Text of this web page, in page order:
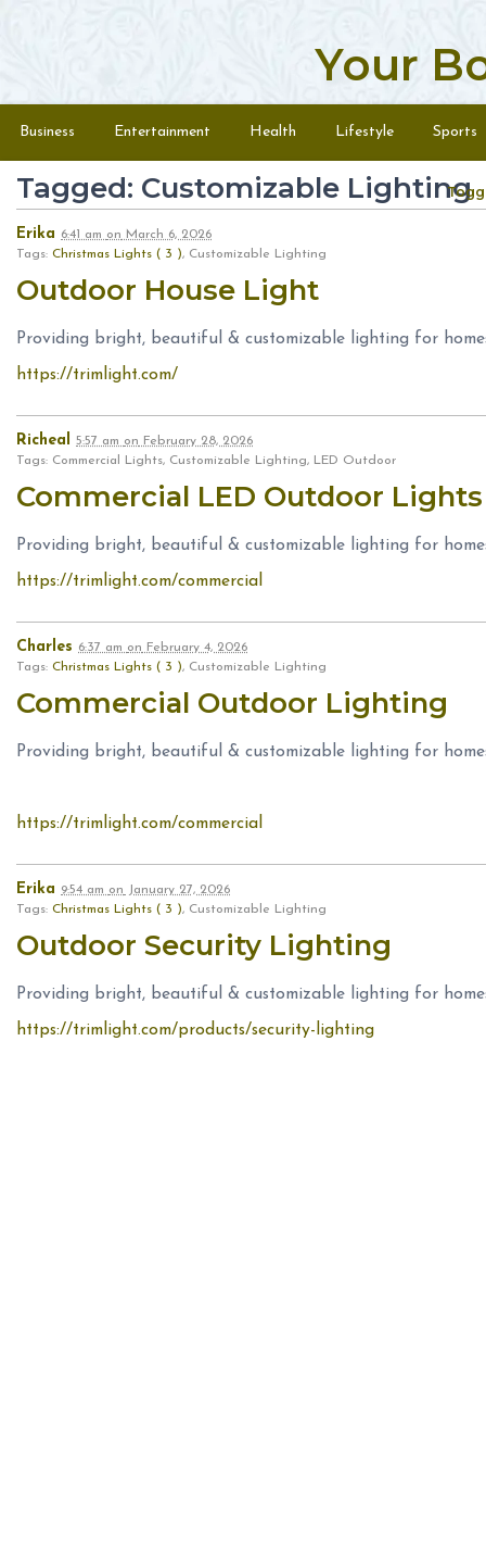
Your
Menu
Business Entertainment Health Lifestyle Sports
Tagged: Customizable Lighting
Erika 6:41 am on March 6, 2026
Tags: Christmas Lights ( 3 ), Customizable Lighting
Outdoor House Light
Providing bright, beautiful & customizable lighting for
https://trimlight.com/
Richeal 5:57 am on February 28, 2026
Tags: Commercial Lights, Customizable Lighting, LED Outdoor
Commercial LED Outdoor
Providing bright, beautiful & customizable lighting for
https://trimlight.com/commercial
Charles 6:37 am on February 4, 2026
Tags: Christmas Lights ( 3 ), Customizable Lighting
Commercial Outdoor Lighting
Providing bright, beautiful & customizable lighting for
https://trimlight.com/commercial
Erika 9:54 am on January 27, 2026
Tags: Christmas Lights ( 3 ), Customizable Lighting
Outdoor Security Lighting
Providing bright, beautiful & customizable lighting for
https://trimlight.com/products/security-lighting